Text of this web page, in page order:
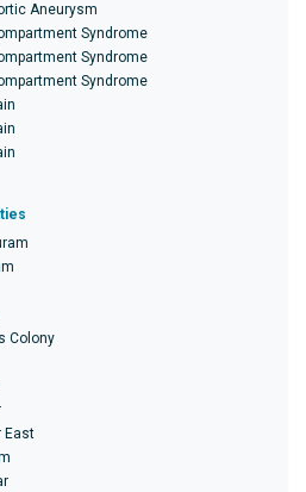
Aneurysm
Syndrome
Syndrome
Syndrome
Colony
East